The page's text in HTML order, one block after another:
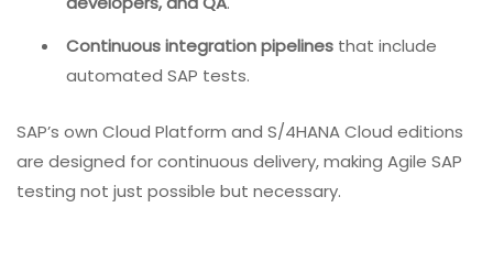
Continuous integration pipelines that include
automated SAP tests.
SAP’s own Cloud Platform and S/4HANA Cloud editions
are designed for continuous delivery, making Agile SAP
testing not just possible but necessary.